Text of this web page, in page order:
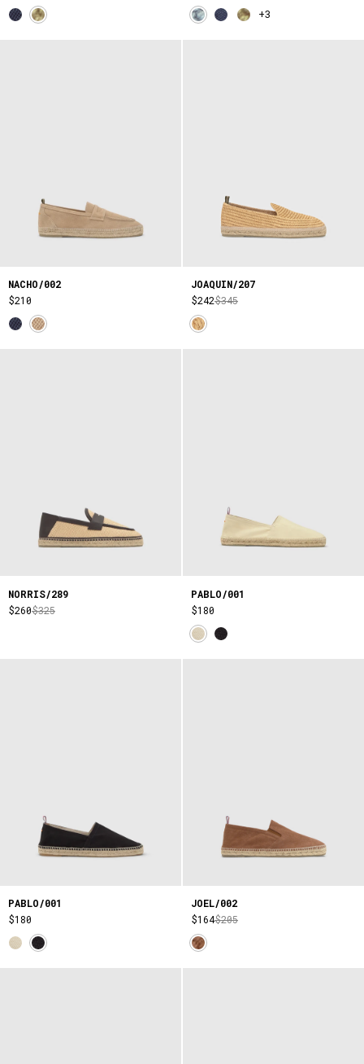
+3
NACHO/002
$210
JOAQUIN/207
$242$345
NORRIS/289
$260$325
PABLO/001
$180
PABLO/001
$180
JOEL/002
$164$205